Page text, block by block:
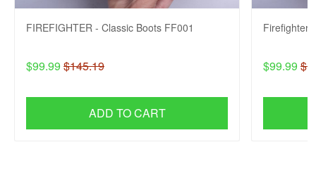
FIREFIGHTER - Classic Boots FF001
$99.99 $145.19
ADD TO CART
Firefighter
$99.99